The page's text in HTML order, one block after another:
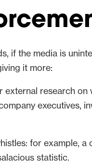
if the media is
it more:
research on
for example,
statistic.